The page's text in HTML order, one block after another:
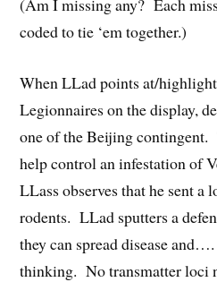
(Am I missing any? Each
coded to tie ‘em together.)
When LLad points at/
Legionnaires on the display,
one of the Beijing contingent.
help control an infestation of
LLass observes that he sent a
rodents. LLad sputters a
they can spread disease
thinking. No transmatter loci